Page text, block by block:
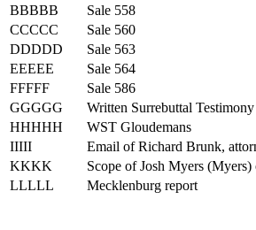
BBBBB
Sale 558
CCCCC
Sale 560
DDDDD
Sale 563
EEEEE
Sale 564
FFFFF
Sale 586
GGGGG
Written Surrebuttal
HHHHH
WST Gloudemans
IIIII
Email of Richard Brunk,
KKKK
Scope of Josh Myers (Myers)
LLLLL
Mecklenburg report